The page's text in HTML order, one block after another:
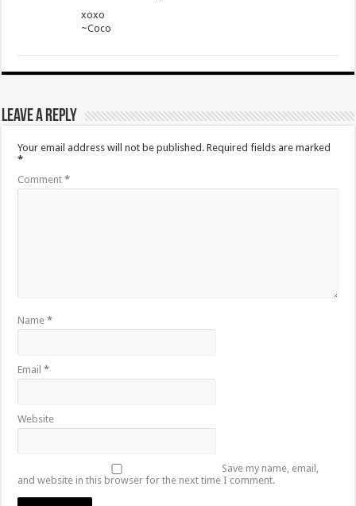
xoxo
~Coco
Leave a Reply
Your email address will not be published. Required fields are marked
*
Comment*
Name*
Email*
Website
Save my name, email,
and website in this browser for the next time I comment.